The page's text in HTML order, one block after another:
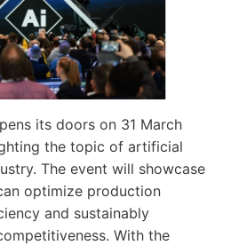
its doors on 31 March
the topic of artificial
The event will showcase
optimize production
and sustainably
With the